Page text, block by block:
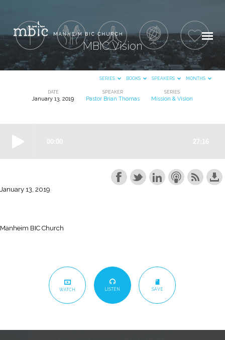
MBIC Vision
SERIES BOOKS SPEAKERS MONTHS
DATE
January 13, 2019
SPEAKER
Pastor Brian Thomas
SERIES
Mission & Vision
January 13, 2019
Manheim BIC Church
WATCH LISTEN SAVE